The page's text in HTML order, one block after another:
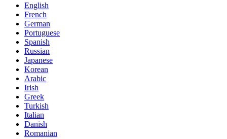
English
French
German
Portuguese
Spanish
Russian
Japanese
Korean
Arabic
Irish
Greek
Turkish
Italian
Danish
Romanian